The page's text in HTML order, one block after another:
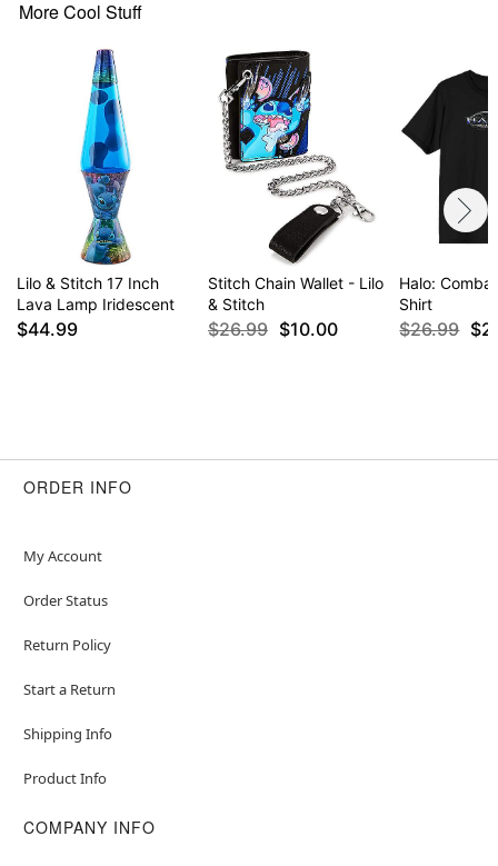
Item# 04456117
More Cool Stuff
Lilo & Stitch 17 Inch
Lava Lamp Iridescent
$44.99
Stitch Chain Wallet - Lilo
& Stitch
$26.99 $10.00
Halo:
Shirt
$26.99
ORDER INFO
My Account
Order Status
Return Policy
Start a Return
Shipping Info
Product Info
COMPANY INFO